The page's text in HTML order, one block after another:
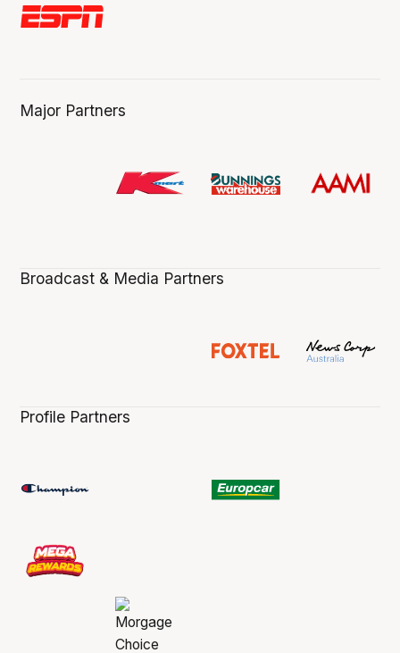
Major Partners
Broadcast & Media Partners
Profile Partners